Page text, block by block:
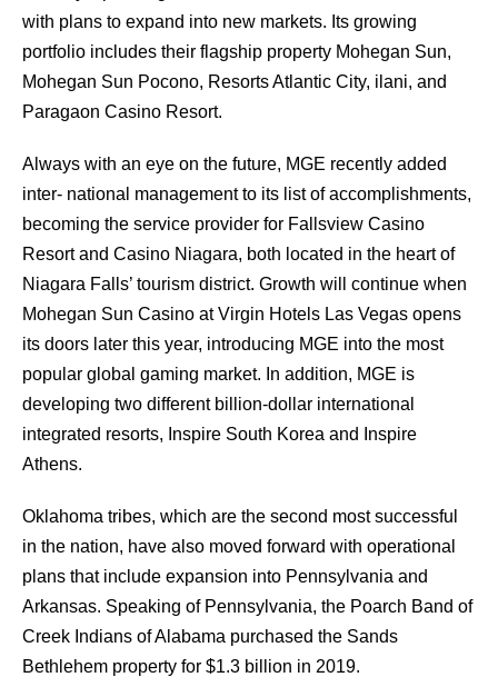
with plans to expand into new markets. Its growing
portfolio includes their flagship property Mohegan Sun,
Mohegan Sun Pocono, Resorts Atlantic City, ilani, and
Paragaon Casino Resort.
Always with an eye on the future, MGE recently added
inter- national management to its list of accomplishments,
becoming the service provider for Fallsview Casino
Resort and Casino Niagara, both located in the heart of
Niagara Falls’ tourism district. Growth will continue when
Mohegan Sun Casino at Virgin Hotels Las Vegas opens
its doors later this year, introducing MGE into the most
popular global gaming market. In addition, MGE is
developing two different billion-dollar international
integrated resorts, Inspire South Korea and Inspire
Athens.
Oklahoma tribes, which are the second most successful
in the nation, have also moved forward with operational
plans that include expansion into Pennsylvania and
Arkansas. Speaking of Pennsylvania, the Poarch Band of
Creek Indians of Alabama purchased the Sands
Bethlehem property for $1.3 billion in 2019.